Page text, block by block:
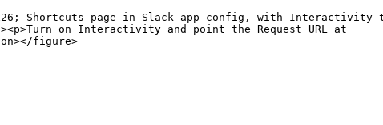
Shortcuts page in Slack app config, with Interactivity
on Interactivity and point the Request URL at
figure>